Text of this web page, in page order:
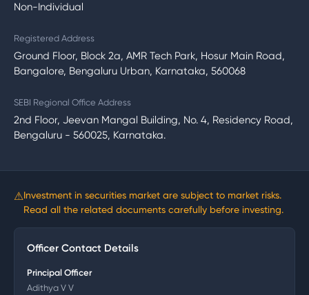
Non-Individual
Registered Address
Ground Floor, Block 2a, AMR Tech Park, Hosur Main Road,
Bangalore, Bengaluru Urban, Karnataka, 560068
SEBI Regional Office Address
2nd Floor, Jeevan Mangal Building, No. 4, Residency Road,
Bengaluru - 560025, Karnataka.
⚠Investment in securities market are subject to market risks.
Read all the related documents carefully before investing.
Officer Contact Details
Principal Officer
Adithya V V